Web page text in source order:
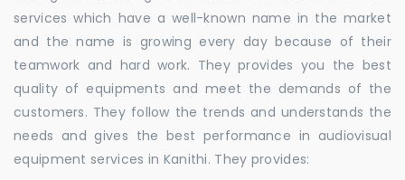
services which have a well-known name in the market
and the name is growing every day because of their
teamwork and hard work. They provides you the best
quality of equipments and meet the demands of the
customers. They follow the trends and understands the
needs and gives the best performance in audiovisual
equipment services in Kanithi. They provides: